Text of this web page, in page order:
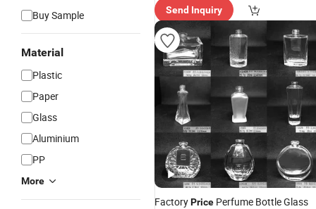
Buy Sample
Material
Plastic
Paper
Glass
Aluminium
PP
More
Send Inquiry
FactoryPrice Perfume Bottle Glass